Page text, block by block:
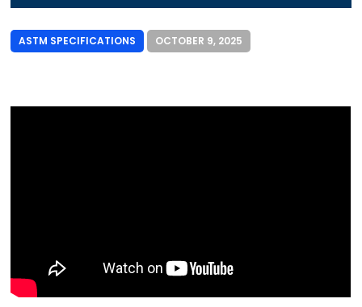
ASTM SPECIFICATIONS OCTOBER 9, 2025